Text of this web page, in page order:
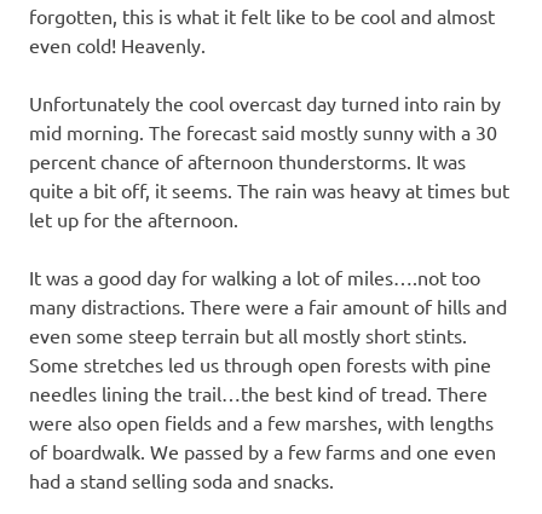
forgotten, this is what it felt like to be cool and almost
even cold! Heavenly.
Unfortunately the cool overcast day turned into rain by
mid morning. The forecast said mostly sunny with a 30
percent chance of afternoon thunderstorms. It was
quite a bit off, it seems. The rain was heavy at times but
let up for the afternoon.
It was a good day for walking a lot of miles….not too
many distractions. There were a fair amount of hills and
even some steep terrain but all mostly short stints.
Some stretches led us through open forests with pine
needles lining the trail…the best kind of tread. There
were also open fields and a few marshes, with lengths
of boardwalk. We passed by a few farms and one even
had a stand selling soda and snacks.